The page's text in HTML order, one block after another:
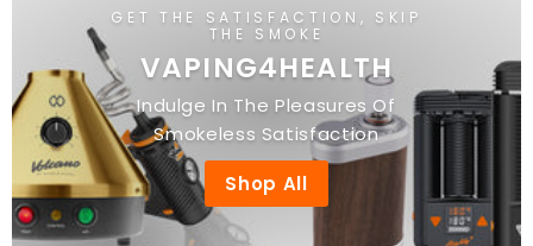
GET THE SATISFACTION, SKIP
THE SMOKE
VAPING4HEALTH
Indulge In The Pleasures Of
Smokeless Satisfaction
Shop All